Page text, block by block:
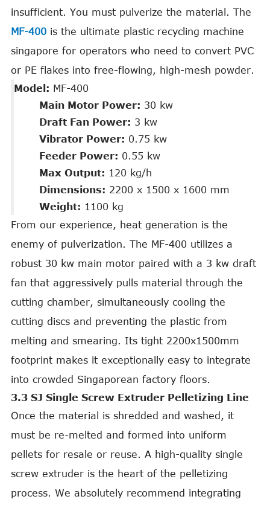
insufficient. You must pulverize the material. The
MF-400is the ultimate plastic recycling machine
singapore for operators who need to convert PVC
or PE flakes into free-flowing, high-mesh powder.
Model: MF-400
Main Motor Power: 30 kw
Draft Fan Power: 3 kw
Vibrator Power: 0.75 kw
Feeder Power: 0.55 kw
Max Output: 120 kg/h
Dimensions: 2200 x 1500 x 1600 mm
Weight: 1100 kg
From our experience, heat generation is the
enemy of pulverization. The MF-400 utilizes a
robust 30 kw main motor paired with a 3 kw draft
fan that aggressively pulls material through the
cutting chamber, simultaneously cooling the
cutting discs and preventing the plastic from
melting and smearing. Its tight 2200x1500mm
footprint makes it exceptionally easy to integrate
into crowded Singaporean factory floors.
3.3 SJ Single Screw Extruder Pelletizing Line
Once the material is shredded and washed, it
must be re-melted and formed into uniform
pellets for resale or reuse. A high-quality single
screw extruder is the heart of the pelletizing
process. We absolutely recommend integrating